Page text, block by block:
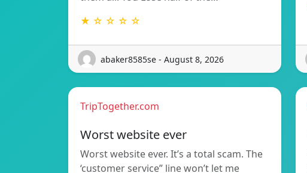
★ ☆ ☆ ☆ ☆
abaker8585se - August 8, 2026
TripTogether.com
Worst website ever
Worst website ever. It’s a total scam. The
‘customer service” line won’t let me